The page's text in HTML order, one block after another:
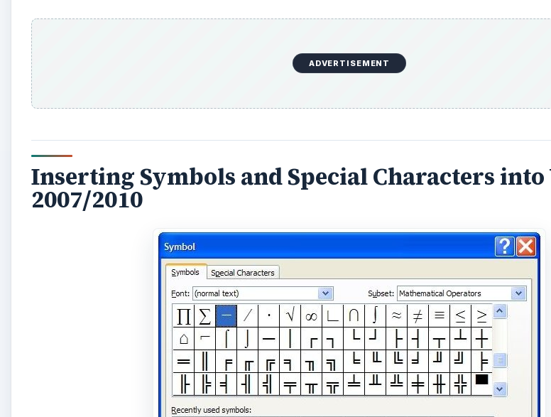
ADVERTISEMENT
Inserting Symbols and Special Characters
2007/2010